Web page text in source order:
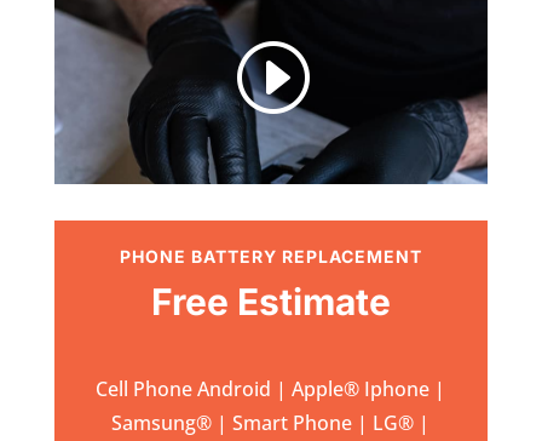
I
PHONE BATTERY REPLACEMENT
Free Estimate
Cell Phone Android | Apple® Iphone |
Samsung® | Smart Phone | LG® |